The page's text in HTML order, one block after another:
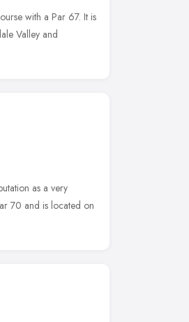
with a Par 67. It is
Valley and
as a very
70 and is located on